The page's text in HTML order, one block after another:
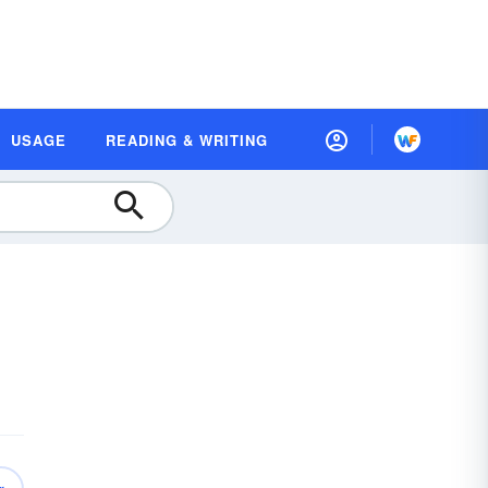
USAGE READING & WRITING